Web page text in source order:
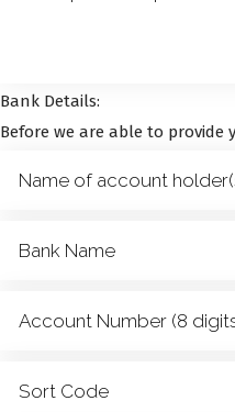
Bank Details:
Before we are able to